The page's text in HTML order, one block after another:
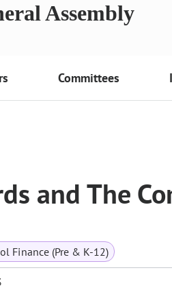
Assembly
Committees
and The
Finance (Pre & K-12)